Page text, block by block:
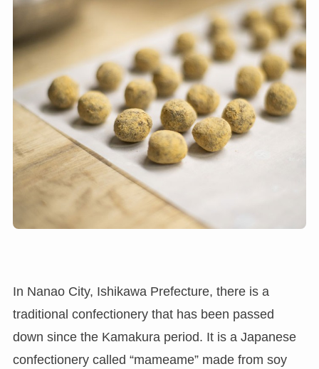
In Nanao City, Ishikawa Prefecture, there is a
traditional confectionery that has been passed
down since the Kamakura period. It is a Japanese
confectionery called “mameame” made from soy